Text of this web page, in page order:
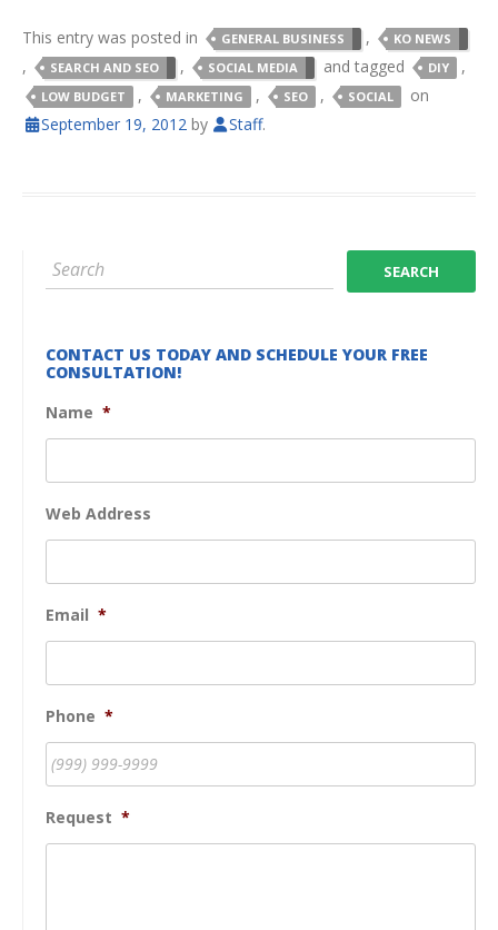
This entry was posted in GENERAL BUSINESS , KO NEWS
, SEARCH AND SEO , SOCIAL MEDIA and tagged DIY ,
LOW BUDGET , MARKETING , SEO , SOCIAL
on
September 19, 2012 by Staff.
CONTACT US TODAY AND SCHEDULE YOUR FREE
CONSULTATION!
Name *
Web Address
Email *
Phone *
Request *